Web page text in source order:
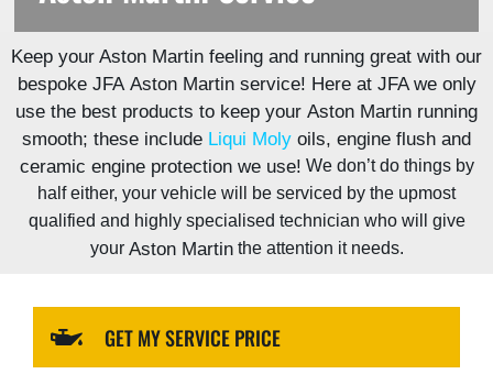
content/uploads/2024/04/IMG_0206-
1500x1000.jpg
Keep your Aston Martin feeling and running great with our
bespoke JFA Aston Martinservice! Here at JFA we only
use the best products to keep your Aston Martin running
smooth; these include Liqui Moly oils, engine flush and
ceramic engine protection we use! We don’t do things by
half either, your vehicle will be serviced by the upmost
qualified and highly specialised technician who will give
your Aston Martinthe attention it needs.
GET MY SERVICE PRICE